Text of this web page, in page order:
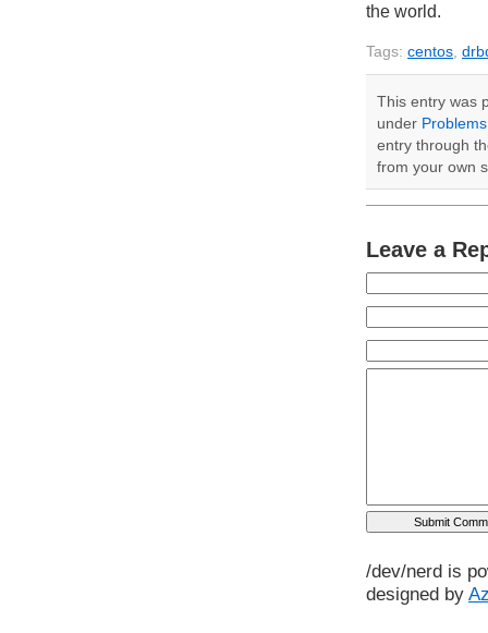
the world.
Tags: centos
This entry was
under
entry through
from your own
Leave a
/dev/nerd is
designed by